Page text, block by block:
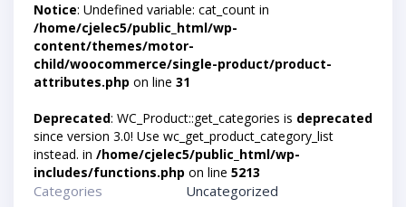
Notice: Undefined variable: cat_count in
/home/cjelec5/public_html/wp-
content/themes/motor-
child/woocommerce/single-product/product-
attributes.php on line 31
Deprecated: WC_Product::get_categories is deprecated
since version 3.0! Use wc_get_product_category_list
instead. in /home/cjelec5/public_html/wp-
includes/functions.php on line 5213
Categories Uncategorized